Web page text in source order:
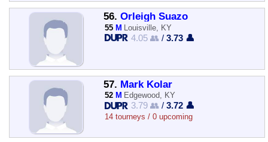
56. Orleigh Suazo
55 M Louisville, KY
4.05 👥 /3.73 👤
57. Mark Kolar
52 M Edgewood, KY
3.79 👥 /3.72 👤
14 tourneys / 0 upcoming